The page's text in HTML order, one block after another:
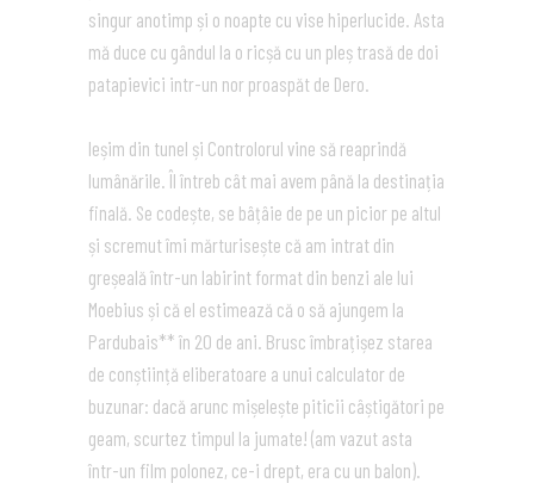
singur anotimp și o noapte cu vise hiperlucide. Asta
mă duce cu gândul la o ricșă cu un pleș trasă de doi
patapievici intr-un nor proaspăt de Dero.
Ieșim din tunel și Controlorul vine să reaprindă
lumânările. Îl întreb cât mai avem până la destinația
finală. Se codește, se bâțâie de pe un picior pe altul
și scremut îmi mărturisește că am intrat din
greșeală într-un labirint format din benzi ale lui
Moebius și că el estimează că o să ajungem la
Pardubais** în 20 de ani. Brusc îmbrațișez starea
de conștiință eliberatoare a unui calculator de
buzunar: dacă arunc mișelește piticii câștigători pe
geam, scurtez timpul la jumate! (am vazut asta
într-un film polonez, ce-i drept, era cu un balon).